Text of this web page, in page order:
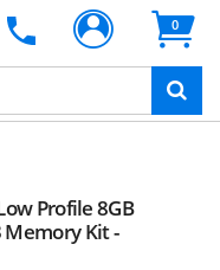
0
Profile 8GB
Memory Kit -